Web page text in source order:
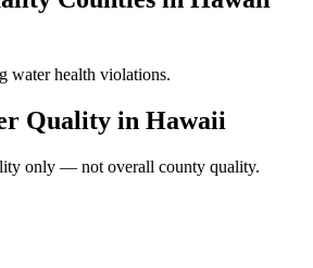
water health violations.
Quality in Hawaii
only — not overall county quality.